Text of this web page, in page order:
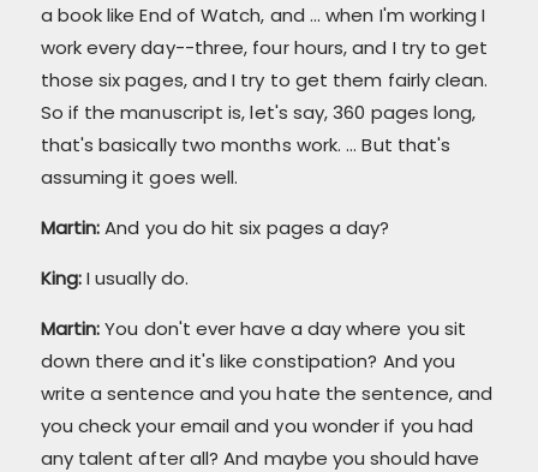
a book like End of Watch, and ... when I'm working I
work every day--three, four hours, and I try to get
those six pages, and I try to get them fairly clean.
So if the manuscript is, let's say, 360 pages long,
that's basically two months work. ... But that's
assuming it goes well.
Martin:And you do hit six pages a day?
King:I usually do.
Martin:You don't ever have a day where you sit
down there and it's like constipation? And you
write a sentence and you hate the sentence, and
you check your email and you wonder if you had
any talent after all? And maybe you should have